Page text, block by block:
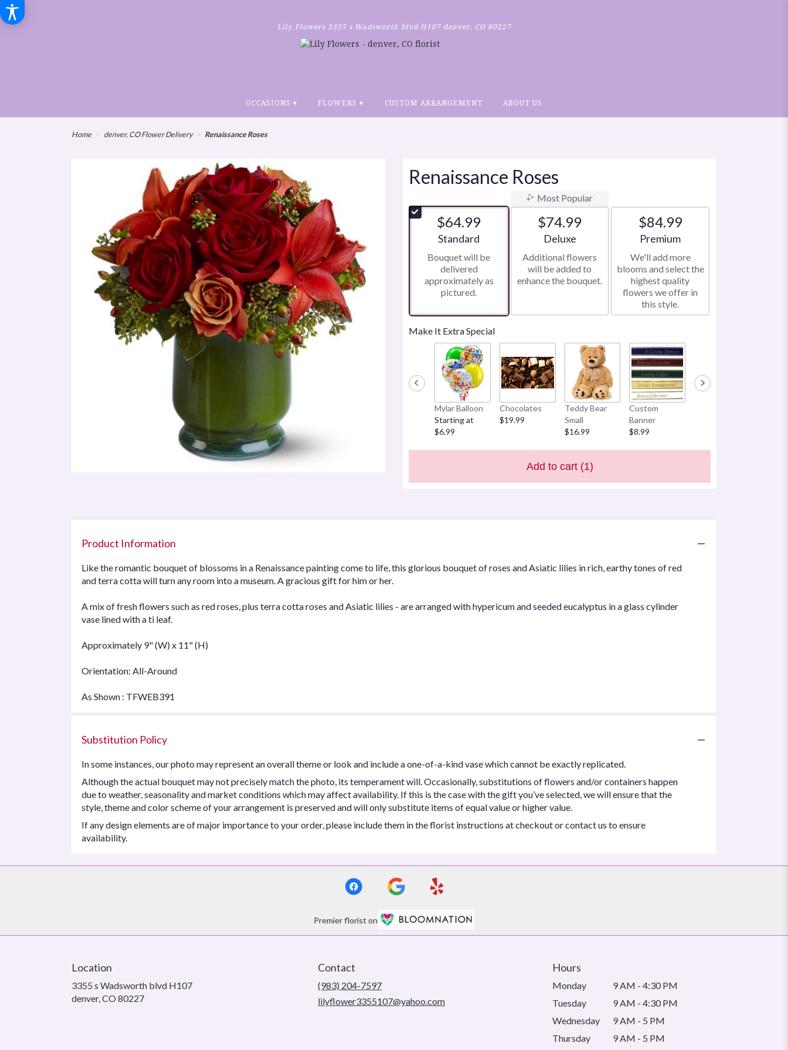
Lily Flowers 3355 s Wadsworth blvd H107denver, CO 80227
OCCASIONS ▾ FLOWERS ▾ CUSTOM ARRANGEMENT ABOUT US
Home denver, CO Flower Delivery Renaissance Roses
Renaissance Roses
$64.99
Arrangement size
Standard
Bouquet will be
delivered
approximately as
pictured.
Most Popular
$74.99
Arrangement size
Deluxe
Additional flowers
will be added to
enhance the bouquet.
$84.99
Arrangement size
Premium
We'll add more
blooms and select the
highest quality
flowers we offer in
this style.
Make It Extra Special
Mylar Balloon
Starting at
$6.99
Chocolates
$19.99
Teddy Bear
Small
$16.99
Custom
Banner
$8.99
Add to cart (1)
Product Information
Like the romantic bouquet of blossoms in a Renaissance painting come to life, this glorious bouquet of roses and Asiatic lilies in rich, earthy tones of red
and terra cotta will turn any room into a museum. A gracious gift for him or her.
A mix of fresh flowers such as red roses, plus terra cotta roses and Asiatic lilies - are arranged with hypericum and seeded eucalyptus in a glass cylinder
vase lined with a ti leaf.
Approximately 9" (W) x 11" (H)
Orientation: All-Around
As Shown : TFWEB391
Substitution Policy
In some instances, our photo may represent an overall theme or look and include a one-of-a-kind vase which cannot be exactly replicated.
Although the actual bouquet may not precisely match the photo, its temperament will. Occasionally, substitutions of flowers and/or containers happen
due to weather, seasonality and market conditions which may affect availability. If this is the case with the gift you’ve selected, we will ensure that the
style, theme and color scheme of your arrangement is preserved and will only substitute items of equal value or higher value.
If any design elements are of major importance to your order, please include them in the florist instructions at checkout or contact us to ensure
availability.
Premier florist on
Location
3355 s Wadsworth blvd H107
denver, CO 80227(link
Contact
(983) 204-7597
lilyflower3355107@yahoo.com
Hours
Monday
9 AM - 4:30 PM
Tuesday
9 AM - 4:30 PM
Wednesday
9 AM - 5 PM
Thursday
9 AM - 5 PM